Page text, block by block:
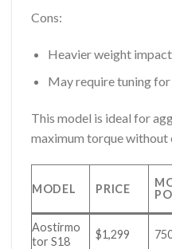
Cons:
Heavier weight
May require tuning
This model is ideal for
maximum torque
MODEL PRICE
Aostirmo
tor S18
$1,299